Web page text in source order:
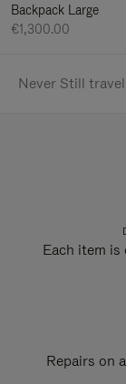
Backpack Large
€1,300.00
Never Still
Each item
Repairs on